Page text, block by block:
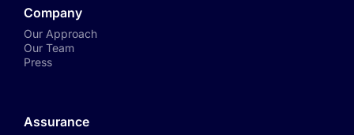
Company
Our Approach
Our Team
Press
Assurance